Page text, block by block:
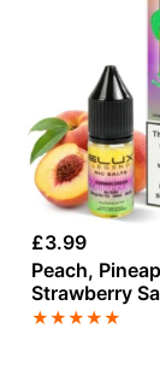
£3.99
Peach,
Strawberry
Liquid by Elux
★★★★★